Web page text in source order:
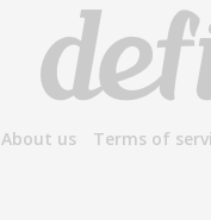
About us Terms of